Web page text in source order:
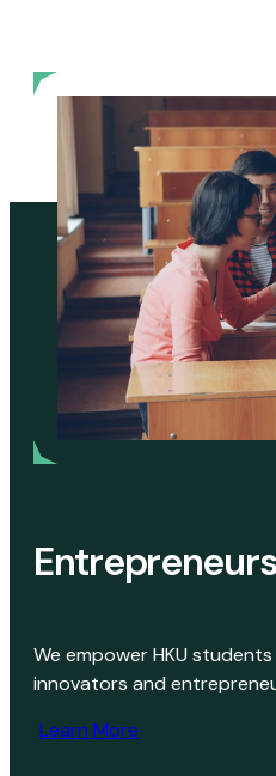
We empower HKU
innovators and
Learn More